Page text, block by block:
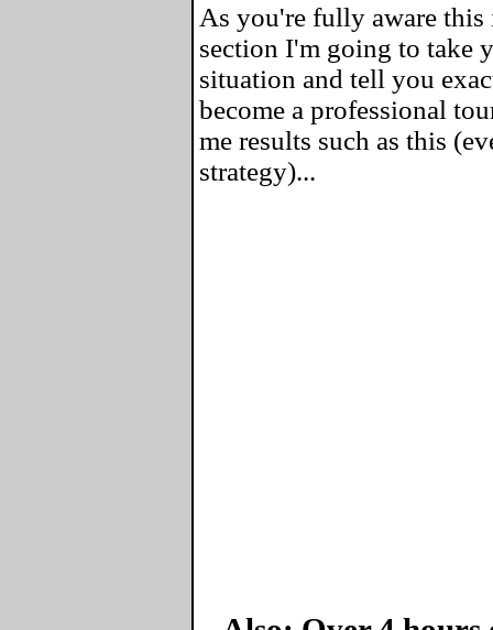
As you're fully aware
section I'm going to take
situation and tell you
become a professional
me results such as this
strategy)...